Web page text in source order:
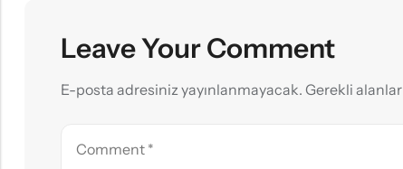
Leave Your Comment
E-posta adresiniz yayınlanmayacak. Gerekli alanlar